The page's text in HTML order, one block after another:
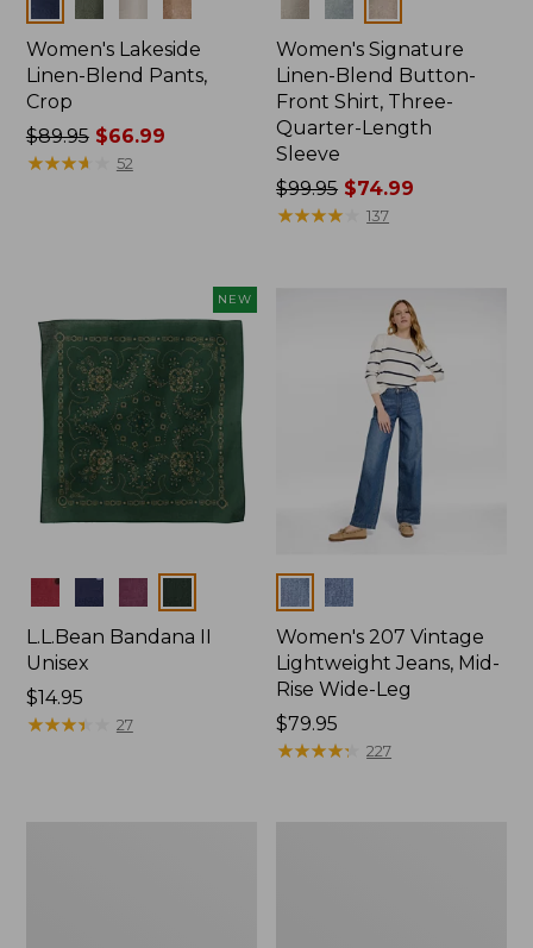
Women's Lakeside
Linen-Blend Pants,
Crop
Price
was
$89.95$66.99
★★★★
★★★★ 52
Women's Signature
Linen-Blend Button-
Front Shirt, Three-
Quarter-Length
Sleeve
Price
was
$99.95 $74.99
★★★★
★★★★ 137
NEW
Colors
L.L.Bean Bandana II
Unisex
Price:
$14.95
$14.95
★★★★
★★★★ 27
Colors
Women's 207 Vintage
Lightweight Jeans, Mid-
Rise Wide-Leg
Price:
$79.95
$79.95
★★★★★
★★★★★ 227